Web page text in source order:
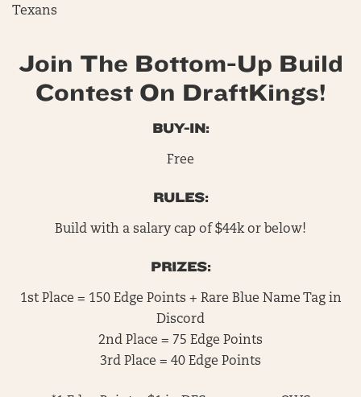
Texans
Join The Bottom-Up Build
Contest On DraftKings!
BUY-IN:
Free
RULES:
Build with a salary cap of $44k or below!
PRIZES:
1st Place = 150 Edge Points + Rare Blue Name Tag in
Discord
2nd Place = 75 Edge Points
3rd Place = 40 Edge Points